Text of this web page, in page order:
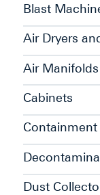
Blast
Air Dryers
Air
Cabinets
Containment
Dust